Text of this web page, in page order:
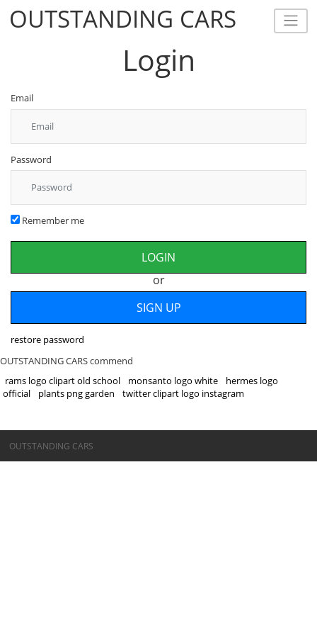
OUTSTANDING CARS
OUTSTANDING CARS
Login
Email
Password
Remember me
or
restore password
OUTSTANDING CARS commend
rams logo clipart old school
monsanto logo white
hermes logo
official
plants png garden twitter clipart logo instagram
©OUTSTANDING CARS
OUTSTANDING CARS